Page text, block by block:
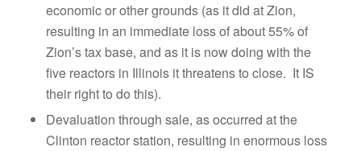
economic or other grounds (as it did at Zion,
resulting in an immediate loss of about 55% of
Zion’s tax base, and as it is now doing with the
five reactors in Illinois it threatens to close. It IS
their right to do this).
Devaluation through sale, as occurred at the
Clinton reactor station, resulting in enormous loss